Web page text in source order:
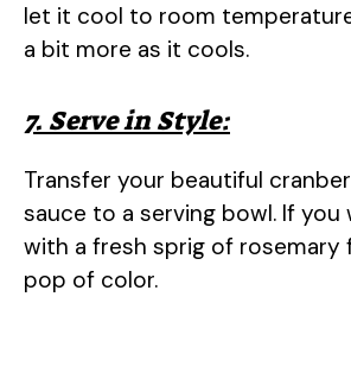
let it cool to room
a bit more as it cools.
7. Serve in Style:
Transfer your beautiful
sauce to a serving bowl. If you
with a fresh sprig of rosemary
pop of color.